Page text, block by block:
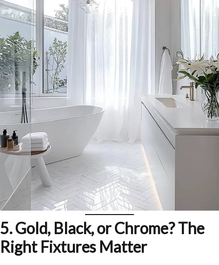
5. Gold, Black, or Chrome? The
Right Fixtures Matter